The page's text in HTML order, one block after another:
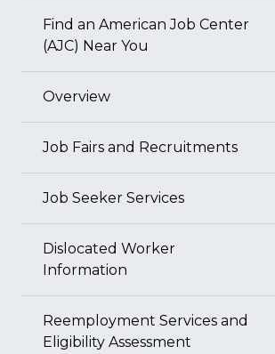
Find an American Job Center
(AJC) Near You
Overview
Job Fairs and Recruitments
Job Seeker Services
Dislocated Worker
Information
Reemployment Services and
Eligibility Assessment